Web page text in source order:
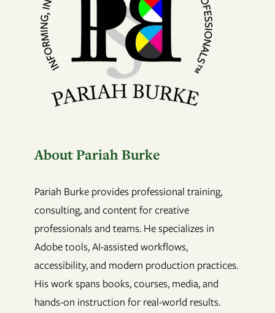
About Pariah Burke
Pariah Burke provides professional training,
consulting, and content for creative
professionals and teams. He specializes in
Adobe tools, AI-assisted workflows,
accessibility, and modern production practices.
His work spans books, courses, media, and
hands-on instruction for real-world results.